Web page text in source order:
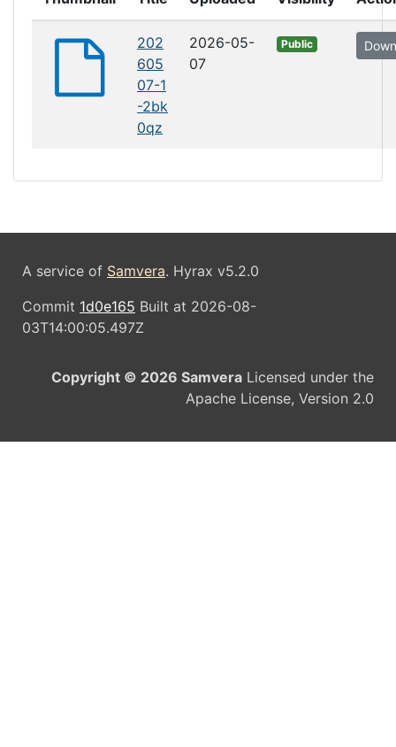
202
605
07-1
-2bk
0qz
2026-05-
07
Public
A service of Samvera. Hyrax v5.2.0
Commit 1d0e165 Built at 2026-08-
03T14:00:05.497Z
Copyright © 2026 Samvera Licensed under the
Apache License, Version 2.0